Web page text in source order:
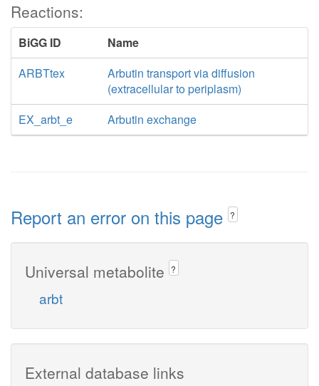
Reactions:
BiGG ID
Name
ARBTtex
Arbutin transport via diffusion
(extracellular to periplasm)
EX_arbt_e
Arbutin exchange
Report an error on this page ?
Universal metabolite ?
arbt
External database links